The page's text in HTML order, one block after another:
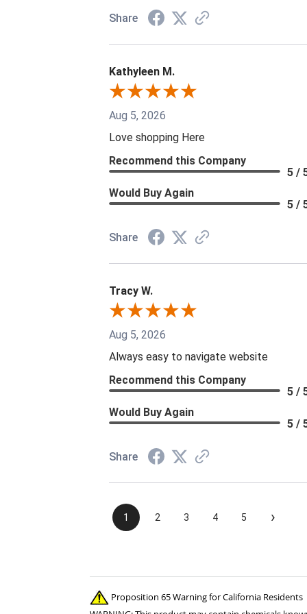
Share
Kathyleen M.
Aug 5, 2026
Love shopping Here
Recommend this Company
5 /
Would Buy Again
5 /
Share
Tracy W.
Aug 5, 2026
Always easy to navigate website
Recommend this Company
5 /
Would Buy Again
5 /
Share
1 2 3 4 5 ›
Proposition 65 Warning for California Residents